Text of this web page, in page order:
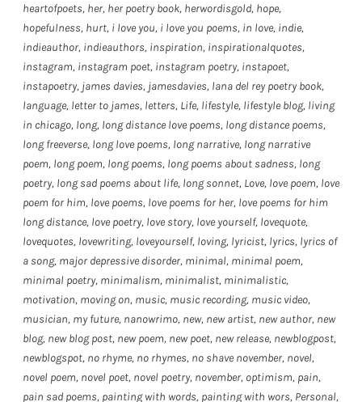
heartofpoets, her, her poetry book, herwordisgold, hope,
hopefulness, hurt, i love you, i love you poems, in love, indie,
indieauthor, indieauthors, inspiration, inspirationalquotes,
instagram, instagram poet, instagram poetry, instapoet,
instapoetry, james davies, jamesdavies, lana del rey poetry book,
language, letter to james, letters, Life, lifestyle, lifestyle blog, living
in chicago, long, long distance love poems, long distance poems,
long freeverse, long love poems, long narrative, long narrative
poem, long poem, long poems, long poems about sadness, long
poetry, long sad poems about life, long sonnet, Love, love poem, love
poem for him, love poems, love poems for her, love poems for him
long distance, love poetry, love story, love yourself, lovequote,
lovequotes, lovewriting, loveyourself, loving, lyricist, lyrics, lyrics of
a song, major depressive disorder, minimal, minimal poem,
minimal poetry, minimalism, minimalist, minimalistic,
motivation, moving on, music, music recording, music video,
musician, my future, nanowrimo, new, new artist, new author, new
blog, new blog post, new poem, new poet, new release, newblogpost,
newblogspot, no rhyme, no rhymes, no shave november, novel,
novel poem, novel poet, novel poetry, november, optimism, pain,
pain sad poems, painting with words, painting with wors, Personal,